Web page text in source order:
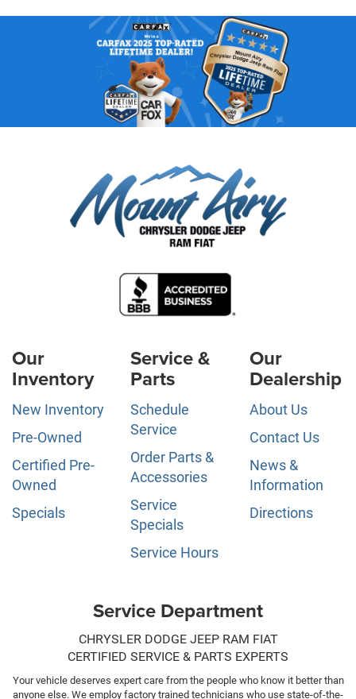
Our
Inventory
New Inventory
Pre-Owned
Certified Pre-
Owned
Specials
Service &
Parts
Schedule
Service
Order Parts &
Accessories
Service
Specials
Service Hours
Our
Dealership
About Us
Contact Us
News &
Information
Directions
Service Department
CHRYSLER DODGE JEEP RAM FIAT
CERTIFIED SERVICE & PARTS EXPERTS
Your vehicle deserves expert care from the people who know it better than
anyone else. We employ factory trained technicians who use state-of-the-